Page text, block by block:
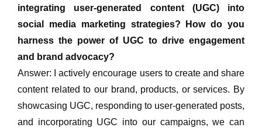
integrating user-generated content (UGC) into
social media marketing strategies? How do you
harness the power of UGC to drive engagement
and brand advocacy?
Answer: I actively encourage users to create and share
content related to our brand, products, or services. By
showcasing UGC, responding to user-generated posts,
and incorporating UGC into our campaigns, we can